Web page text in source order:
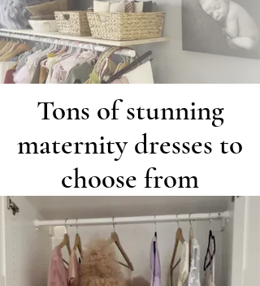
Tons of stunning
maternity dresses to
choose from